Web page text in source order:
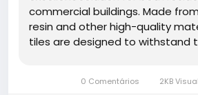
commercial buildings. Made
resin and other high-quality
tiles are designed to withstand
new building or...
0 Comentários 2KB